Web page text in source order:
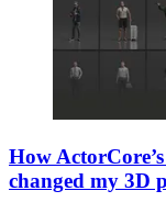
How
changed my 3D